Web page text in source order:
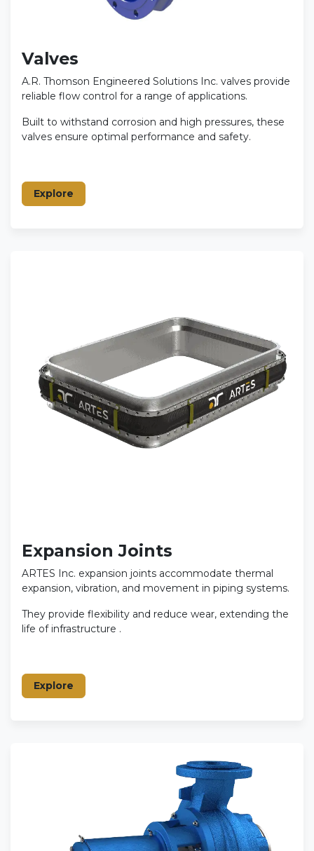
Valves
A.R. Thomson Engineered Solutions Inc. valves provide
reliable flow control for a range of applications.
Built to withstand corrosion and high pressures, these
valves ensure optimal performance and safety.
Explore
Expansion Joints
ARTES Inc. expansion joints accommodate thermal
expansion, vibration, and movement in piping systems.
They provide flexibility and reduce wear, extending the
life of infrastructure .
Explore